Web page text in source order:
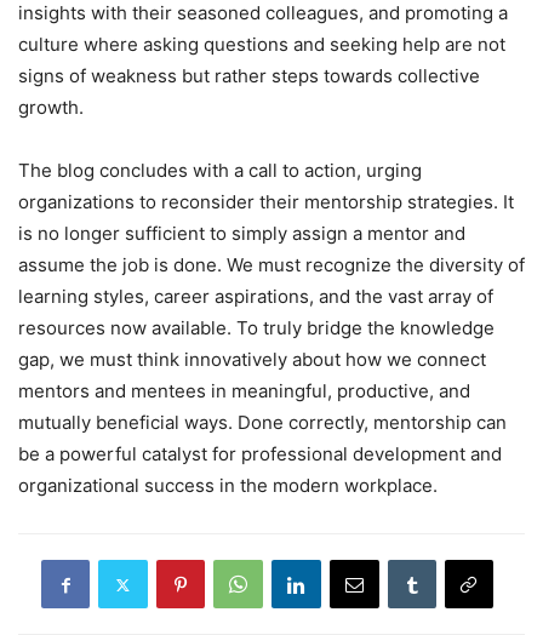
insights with their seasoned colleagues, and promoting a
culture where asking questions and seeking help are not
signs of weakness but rather steps towards collective
growth.
The blog concludes with a call to action, urging
organizations to reconsider their mentorship strategies. It
is no longer sufficient to simply assign a mentor and
assume the job is done. We must recognize the diversity of
learning styles, career aspirations, and the vast array of
resources now available. To truly bridge the knowledge
gap, we must think innovatively about how we connect
mentors and mentees in meaningful, productive, and
mutually beneficial ways. Done correctly, mentorship can
be a powerful catalyst for professional development and
organizational success in the modern workplace.